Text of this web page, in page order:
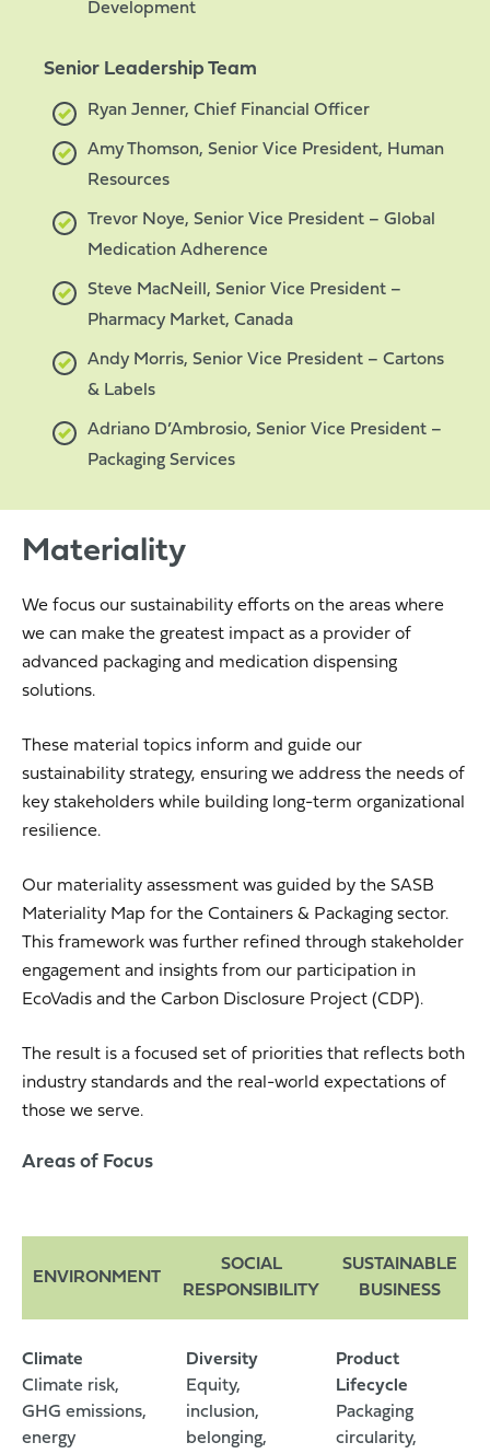
Development
Senior Leadership Team
Ryan Jenner, Chief Financial Officer
Amy Thomson, Senior Vice President, Human
Resources
Trevor Noye, Senior Vice President – Global
Medication Adherence
Steve MacNeill, Senior Vice President –
Pharmacy Market, Canada
Andy Morris, Senior Vice President – Cartons
& Labels
Adriano D’Ambrosio, Senior Vice President –
Packaging Services
Materiality
We focus our sustainability efforts on the areas where
we can make the greatest impact as a provider of
advanced packaging and medication dispensing
solutions.
These material topics inform and guide our
sustainability strategy, ensuring we address the needs of
key stakeholders while building long-term organizational
resilience.
Our materiality assessment was guided by the SASB
Materiality Map for the Containers & Packaging sector.
This framework was further refined through stakeholder
engagement and insights from our participation in
EcoVadis and the Carbon Disclosure Project (CDP).
The result is a focused set of priorities that reflects both
industry standards and the real-world expectations of
those we serve.
Areas of Focus
ENVIRONMENT
SOCIAL
RESPONSIBILITY
SUSTAINABLE
BUSINESS
Climate
Climate risk,
GHG emissions,
energy
Diversity
Equity,
inclusion,
belonging,
Product
Lifecycle
Packaging
circularity,